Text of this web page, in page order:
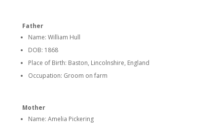
Father
Name: William Hull
DOB: 1868
Place of Birth: Baston, Lincolnshire, England
Occupation: Groom on farm
Mother
Name: Amelia Pickering